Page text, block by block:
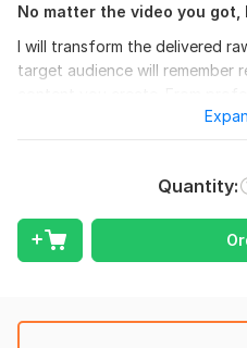
No matter the video you got,
I will transform the delivered
target audience will
advertisements to gaming
cuts (making sure all
visual effects
Quantity